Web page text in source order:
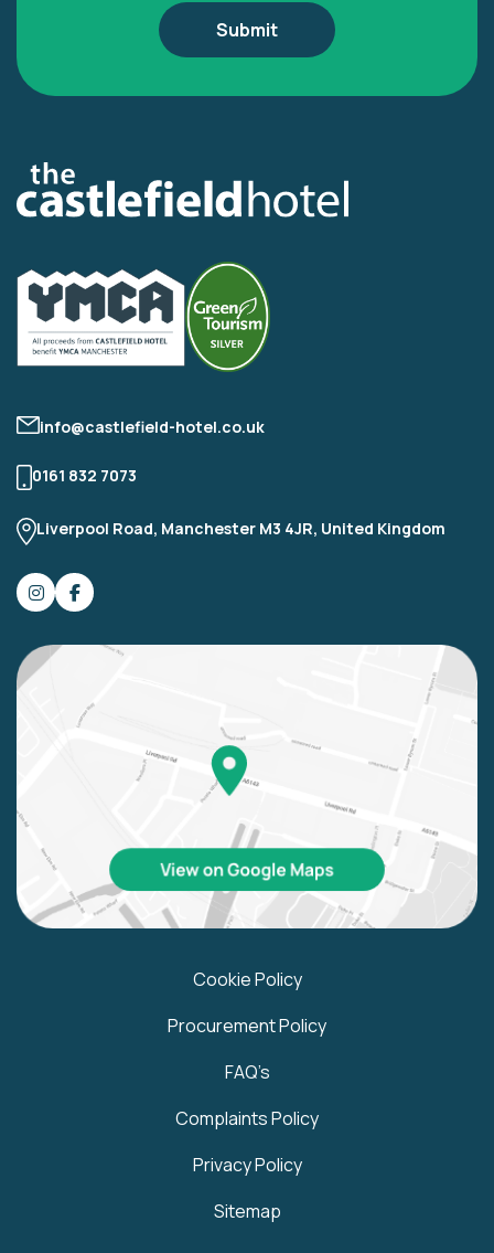
info@castlefield-hotel.co.uk
0161 832 7073
Liverpool Road, Manchester M3 4JR, United Kingdom
Cookie Policy
Procurement Policy
FAQ’s
Complaints Policy
Privacy Policy
Sitemap